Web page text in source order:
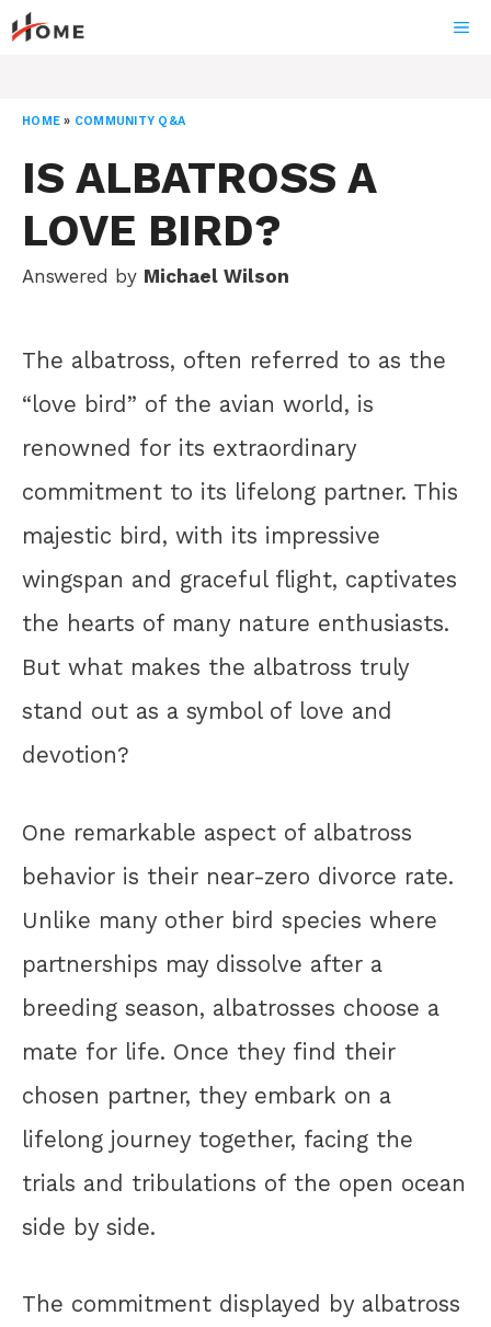
Skip
to
HOME » COMMUNITY Q&A
IS ALBATROSS A
LOVE BIRD?
Answered by Michael Wilson
The albatross, often referred to as the
“love bird” of the avian world, is
renowned for its extraordinary
commitment to its lifelong partner. This
majestic bird, with its impressive
wingspan and graceful flight, captivates
the hearts of many nature enthusiasts.
But what makes the albatross truly
stand out as a symbol of love and
devotion?
One remarkable aspect of albatross
behavior is their near-zero divorce rate.
Unlike many other bird species where
partnerships may dissolve after a
breeding season, albatrosses choose a
mate for life. Once they find their
chosen partner, they embark on a
lifelong journey together, facing the
trials and tribulations of the open ocean
side by side.
The commitment displayed by albatross